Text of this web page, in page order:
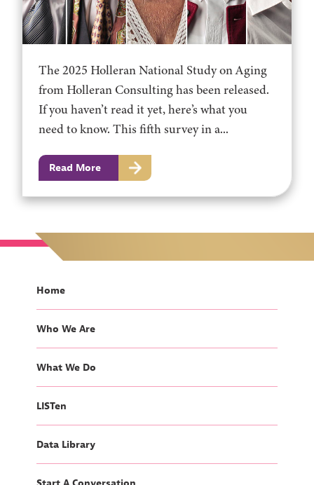
The 2025 Holleran National Study on Aging
from Holleran Consulting has been released.
If you haven’t read it yet, here’s what you
need to know. This fifth survey in a...
Read More
Home
Who We Are
What We Do
LISTen
Data Library